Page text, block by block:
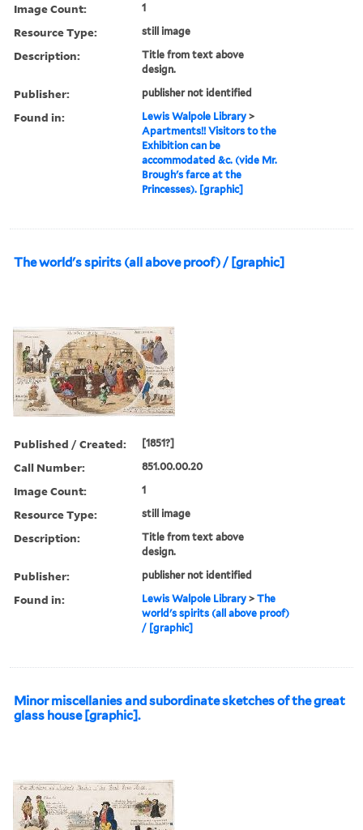
Image Count: 1
Resource Type: still image
Description:
Title from text above
design.
Publisher: publisher not identified
Found in: Lewis Walpole Library >
Apartments!! Visitors to the
Exhibition can be
accommodated &c. (vide Mr.
Brough's farce at the
Princesses). [graphic]
The world's spirits (all above proof) / [graphic]
Published / Created: [1851?]
Call Number: 851.00.00.20
Image Count: 1
Resource Type: still image
Description:
Title from text above
design.
Publisher: publisher not identified
Found in: Lewis Walpole Library >The
world's spirits (all above proof)
/ [graphic]
Minor miscellanies and subordinate sketches of the great
glass house [graphic].